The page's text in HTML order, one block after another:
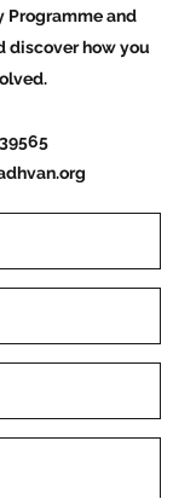
Programme and
discover how you